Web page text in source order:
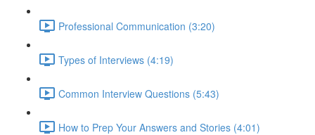
Professional Communication (3:20)
Types of Interviews (4:19)
Common Interview Questions (5:43)
How to Prep Your Answers and Stories (4:01)